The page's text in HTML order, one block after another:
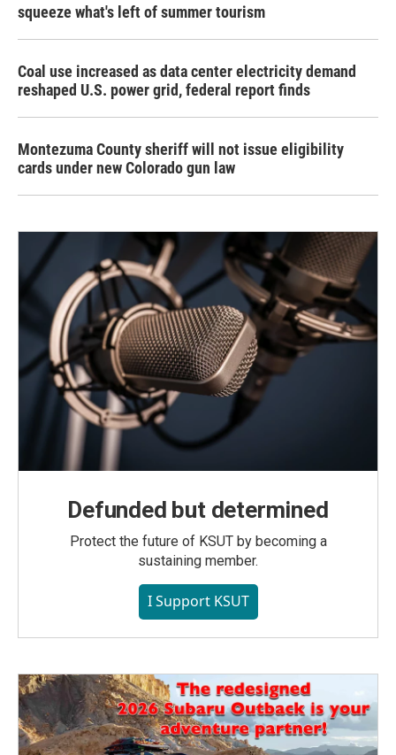
squeeze what's left of summer tourism
Coal use increased as data center electricity demand
reshaped U.S. power grid, federal report finds
Montezuma County sheriff will not issue eligibility
cards under new Colorado gun law
Defunded but determined
Protect the future of KSUT by becoming a
sustaining member.
I Support KSUT